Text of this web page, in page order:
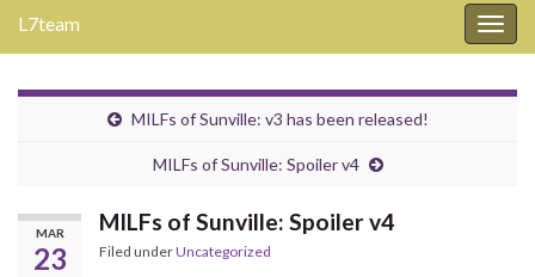
L7team
MILFs of Sunville: v3 has been released!
MILFs of Sunville: Spoiler v4
MAR
23
MILFs of Sunville: Spoiler v4
Filed underUncategorized